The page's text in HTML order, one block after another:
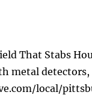
That Stabs
metal detectors,
local/